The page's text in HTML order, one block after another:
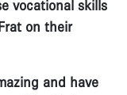
vocational skills
on their
and have